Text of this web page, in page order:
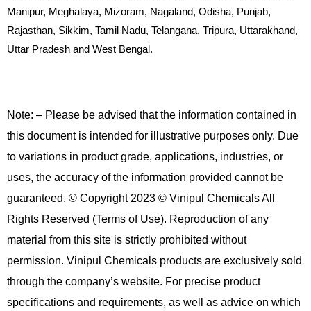
Manipur, Meghalaya, Mizoram, Nagaland, Odisha, Punjab,
Rajasthan, Sikkim, Tamil Nadu, Telangana, Tripura, Uttarakhand,
Uttar Pradesh and West Bengal.
Note: – Please be advised that the information contained in
this document is intended for illustrative purposes only. Due
to variations in product grade, applications, industries, or
uses, the accuracy of the information provided cannot be
guaranteed. © Copyright 2023 © Vinipul Chemicals All
Rights Reserved (Terms of Use). Reproduction of any
material from this site is strictly prohibited without
permission. Vinipul Chemicals products are exclusively sold
through the company’s website. For precise product
specifications and requirements, as well as advice on which